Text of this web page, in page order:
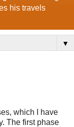
his travels
▼
which I have
The first phase